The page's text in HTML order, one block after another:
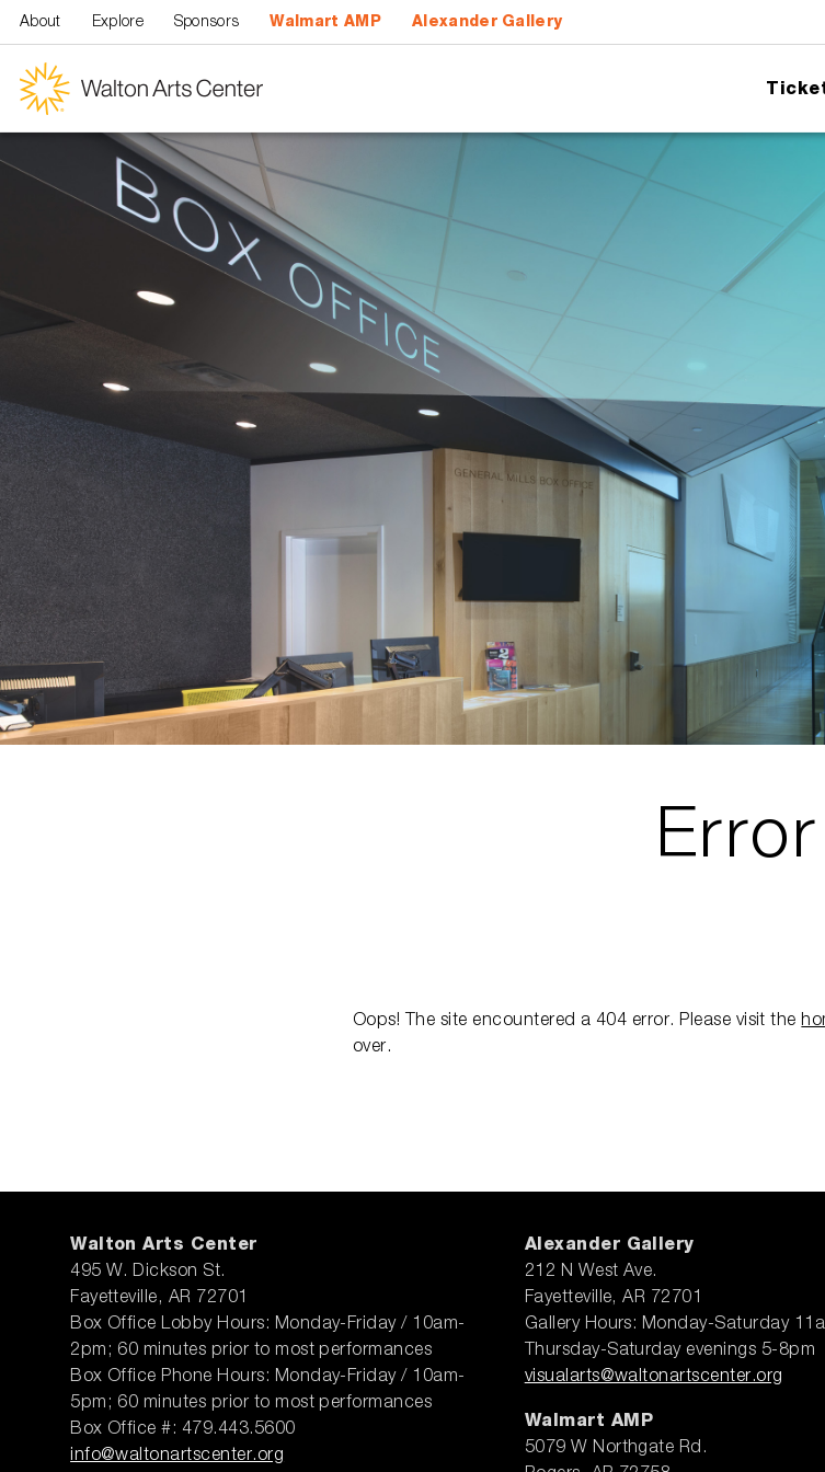
About Explore Sponsors Walmart AMP Alexander Gallery
Error
Oops! The site encountered a 404 error. Please visit the
over.
Walton Arts Center
495 W. Dickson St.
Fayetteville, AR 72701
Box Office Lobby Hours: Monday-Friday / 10am-
2pm; 60 minutes prior to most performances
Box Office Phone Hours: Monday-Friday / 10am-
5pm; 60 minutes prior to most performances
Box Office #: 479.443.5600
info@waltonartscenter.org
Alexander Gallery
212 N West Ave.
Fayetteville, AR 72701
Gallery Hours: Monday-Saturday
Thursday-Saturday evenings 5-8pm
visualarts@waltonartscenter.org
Walmart AMP
5079 W Northgate Rd.